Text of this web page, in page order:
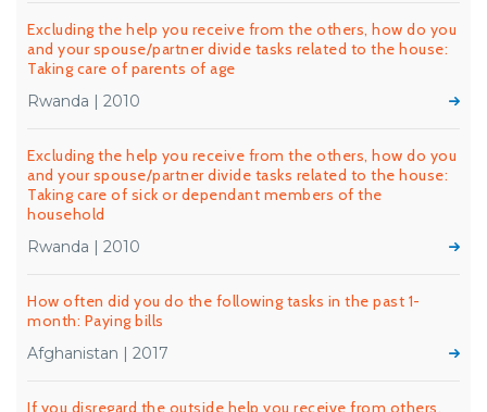
Excluding the help you receive from the others, how do you
and your spouse/partner divide tasks related to the house:
Taking care of parents of age
Rwanda | 2010
Excluding the help you receive from the others, how do you
and your spouse/partner divide tasks related to the house:
Taking care of sick or dependant members of the
household
Rwanda | 2010
How often did you do the following tasks in the past 1-
month: Paying bills
Afghanistan | 2017
If you disregard the outside help you receive from others,